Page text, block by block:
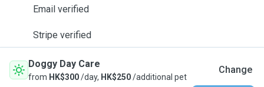
Email verified
Stripe verified
Doggy Day Care
from HK$300/day, HK$250/additional pet
Change